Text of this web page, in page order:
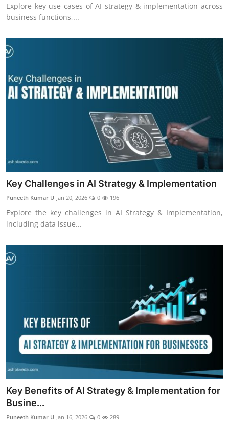
Explore key use cases of AI strategy & implementation across
business functions,...
Key Challenges in AI Strategy & Implementation
Puneeth Kumar U Jan 20, 2026 0 196
Explore the key challenges in AI Strategy & Implementation,
including data issue...
Key Benefits of AI Strategy & Implementation for
Busine...
Puneeth Kumar U Jan 16, 2026 0 289